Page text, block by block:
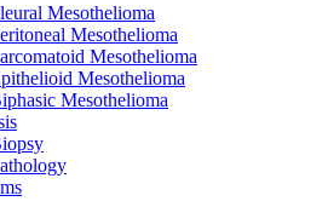
Mesothelioma
Mesothelioma
Mesothelioma
Mesothelioma
Mesothelioma